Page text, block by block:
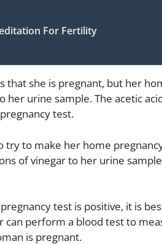
For Fertility
that she is pregnant, but her
her urine sample. The acetic
test.
try to make her home
of vinegar to her urine
test is positive, it is
can perform a blood test to
is pregnant.